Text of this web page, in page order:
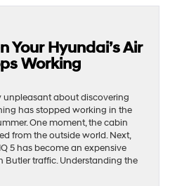
Your Hyundai’s Air
Working
unpleasant about discovering
has stopped working in the
One moment, the cabin
from the outside world. Next,
5 has become an expensive
traffic. Understanding the